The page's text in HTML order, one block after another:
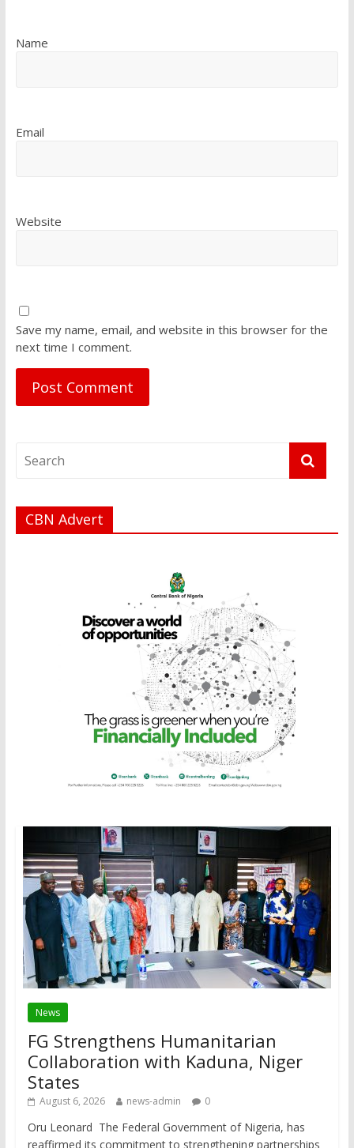
Name
Email
Website
Save my name, email, and website in this browser for the
next time I comment.
CBN Advert
News
FG Strengthens Humanitarian
Collaboration with Kaduna, Niger
States
August 6, 2026 news-admin 0
Oru Leonard The Federal Government of Nigeria, has
reaffirmed its commitment to strengthening partnerships